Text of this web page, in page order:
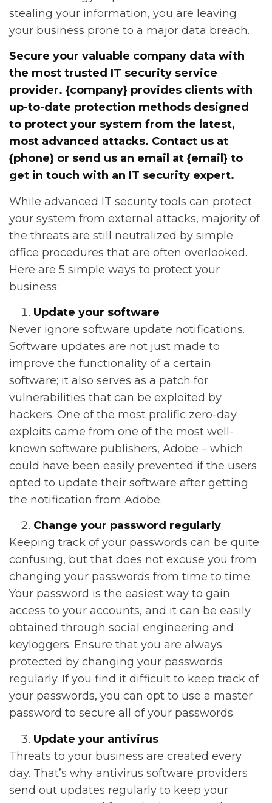
stealing your information, you are leaving
your business prone to a major data breach.
Secure your valuable company data with
the most trusted IT security service
provider. {company} provides clients with
up-to-date protection methods designed
to protect your system from the latest,
most advanced attacks. Contact us at
{phone} or send us an email at {email} to
get in touch with an IT security expert.
While advanced IT security tools can protect
your system from external attacks, majority of
the threats are still neutralized by simple
office procedures that are often overlooked.
Here are 5 simple ways to protect your
business:
Update your software
Never ignore software update notifications.
Software updates are not just made to
improve the functionality of a certain
software; it also serves as a patch for
vulnerabilities that can be exploited by
hackers. One of the most prolific zero-day
exploits came from one of the most well-
known software publishers, Adobe – which
could have been easily prevented if the users
opted to update their software after getting
the notification from Adobe.
Change your password regularly
Keeping track of your passwords can be quite
confusing, but that does not excuse you from
changing your passwords from time to time.
Your password is the easiest way to gain
access to your accounts, and it can be easily
obtained through social engineering and
keyloggers. Ensure that you are always
protected by changing your passwords
regularly. If you find it difficult to keep track of
your passwords, you can opt to use a master
password to secure all of your passwords.
Update your antivirus
Threats to your business are created every
day. That’s why antivirus software providers
send out updates regularly to keep your